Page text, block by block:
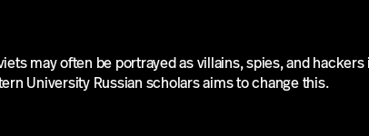
may often be portrayed as villains, spies, and
University Russian scholars aims to change this.